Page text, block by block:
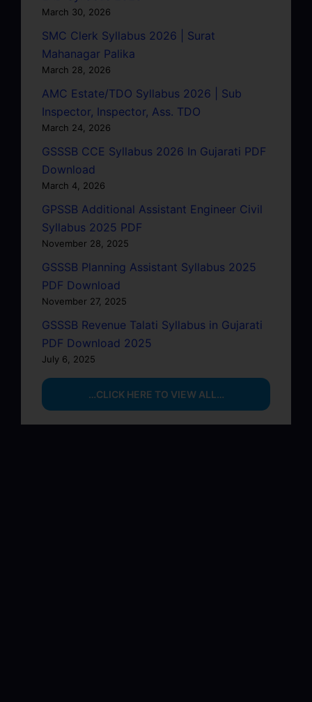
March 30, 2026
SMC Clerk Syllabus 2026 | Surat
Mahanagar Palika
March 28, 2026
AMC Estate/TDO Syllabus 2026 | Sub
Inspector, Inspector, Ass. TDO
March 24, 2026
GSSSB CCE Syllabus 2026 In Gujarati PDF
Download
March 4, 2026
GPSSB Additional Assistant Engineer Civil
Syllabus 2025 PDF
November 28, 2025
GSSSB Planning Assistant Syllabus 2025
PDF Download
November 27, 2025
GSSSB Revenue Talati Syllabus in Gujarati
PDF Download 2025
July 6, 2025
…CLICK HERE TO VIEW ALL…